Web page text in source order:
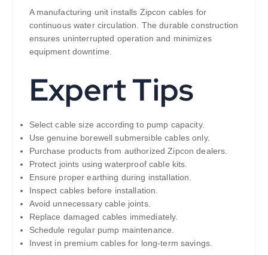
A manufacturing unit installs Zipcon cables for
continuous water circulation. The durable construction
ensures uninterrupted operation and minimizes
equipment downtime.
Expert Tips
Select cable size according to pump capacity.
Use genuine borewell submersible cables only.
Purchase products from authorized Zipcon dealers.
Protect joints using waterproof cable kits.
Ensure proper earthing during installation.
Inspect cables before installation.
Avoid unnecessary cable joints.
Replace damaged cables immediately.
Schedule regular pump maintenance.
Invest in premium cables for long-term savings.